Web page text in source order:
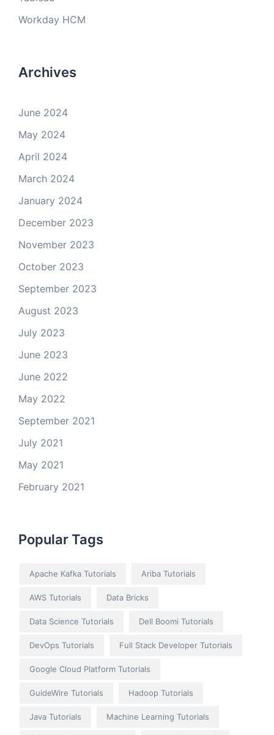
Workday HCM
Archives
June 2024
May 2024
April 2024
March 2024
January 2024
December 2023
November 2023
October 2023
September 2023
August 2023
July 2023
June 2023
June 2022
May 2022
September 2021
July 2021
May 2021
February 2021
Popular Tags
Apache Kafka Tutorials Ariba Tutorials
AWS Tutorials Data Bricks
Data Science Tutorials Dell Boomi Tutorials
DevOps Tutorials Full Stack Developer Tutorials
Google Cloud Platform Tutorials
GuideWire Tutorials Hadoop Tutorials
Java Tutorials Machine Learning Tutorials